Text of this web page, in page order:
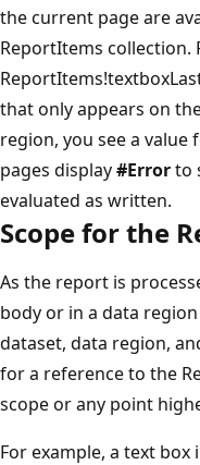
the current page are
ReportItems collection.
that only appears on
region, you see a
pages display#Errorto
evaluated as written.
Scope for the
As the report is
body or in a data
dataset, data region,
for a reference to the
scope or any point
For example, a text